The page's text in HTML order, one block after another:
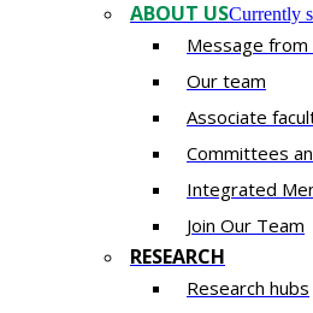
ABOUT USCurrently
Message
Our team
Associate
Committees
Integrated
Join Our Team
RESEARCH
Research hubs